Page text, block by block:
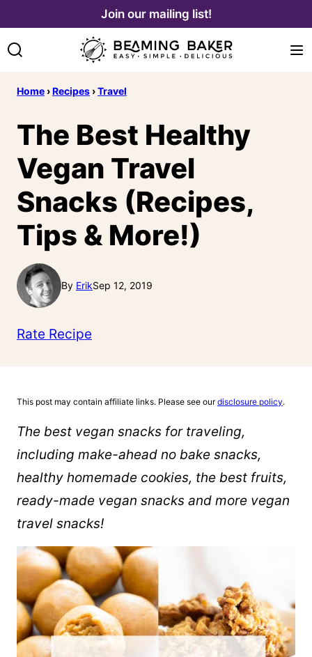
content
Join our mailing list!
Home ›Recipes ›Travel
The Best Healthy
Vegan Travel
Snacks (Recipes,
Tips & More!)
By ErikSep 12, 2019
Rate Recipe
This post may contain affiliate links. Please see ourdisclosure policy.
The best vegan snacks for traveling,
including make-ahead no bake snacks,
healthy homemade cookies, the best fruits,
ready-made vegan snacks and more vegan
travel snacks!